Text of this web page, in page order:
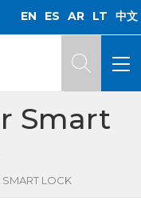
EN ES AR LT 中文
Smart
LOCK